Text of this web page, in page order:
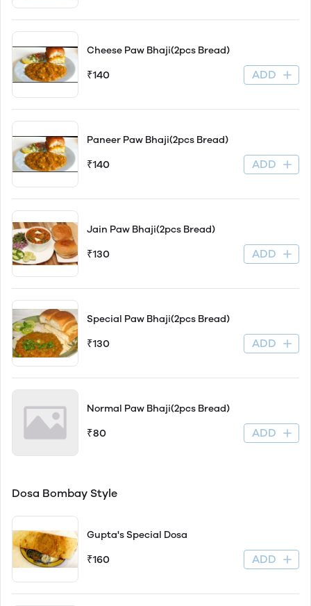
Cheese Paw Bhaji(2pcs Bread)
₹140 ADD
Paneer Paw Bhaji(2pcs Bread)
₹140 ADD
Jain Paw Bhaji(2pcs Bread)
₹130 ADD
Special Paw Bhaji(2pcs Bread)
₹130 ADD
Normal Paw Bhaji(2pcs Bread)
₹80 ADD
Dosa Bombay Style
Gupta's Special Dosa
₹160 ADD